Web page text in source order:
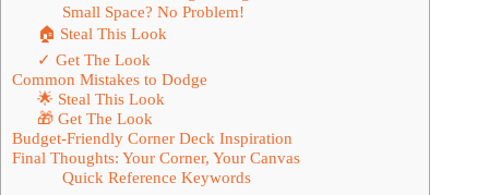
Small Space? No Problem!
🏠 Steal This Look
✓ Get The Look
Common Mistakes to Dodge
🌟 Steal This Look
🎁 Get The Look
Budget-Friendly Corner Deck Inspiration
Final Thoughts: Your Corner, Your Canvas
Quick Reference Keywords